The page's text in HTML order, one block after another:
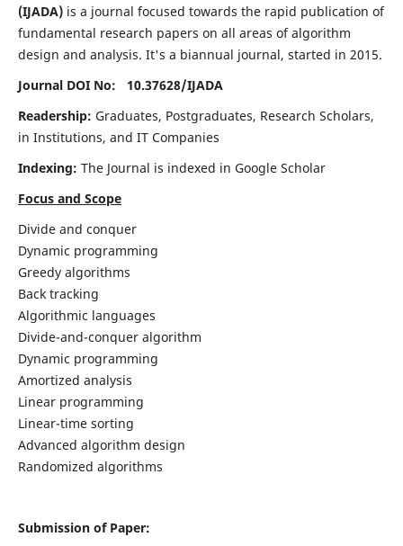
(IJADA)is a journal focused towards the rapid publication of
fundamental research papers on all areas of algorithm
design and analysis. It's a biannual journal, started in 2015.
Journal DOI No: 10.37628/IJADA
Readership: Graduates, Postgraduates, Research Scholars,
in Institutions, and IT Companies
Indexing: The Journal is indexed in Google Scholar
Focus and Scope
Divide and conquer
Dynamic programming
Greedy algorithms
Back tracking
Algorithmic languages
Divide-and-conquer algorithm
Dynamic programming
Amortized analysis
Linear programming
Linear-time sorting
Advanced algorithm design
Randomized algorithms
Submission of Paper: